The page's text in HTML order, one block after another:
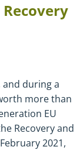
and during a
more than
EU
Recovery and
2021,